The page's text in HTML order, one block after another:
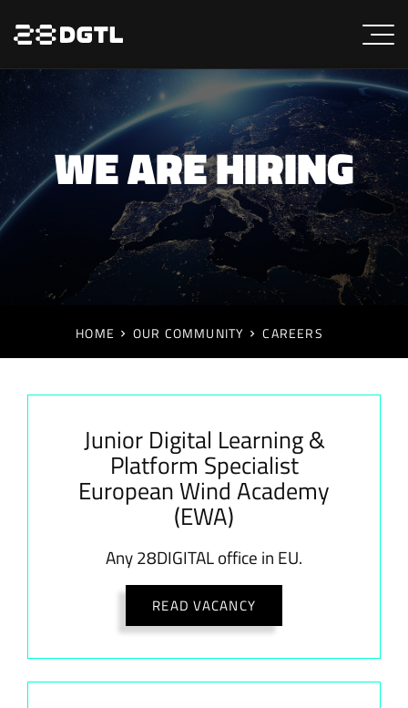
WE ARE HIRING
HOME OUR COMMUNITY CAREERS
Junior Digital Learning &
Platform Specialist
European Wind Academy
(EWA)
Any 28DIGITAL office in EU.
READ VACANCY